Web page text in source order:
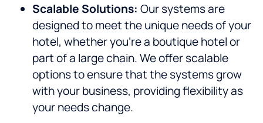
Scalable Solutions: Our systems are
designed to meet the unique needs of your
hotel, whether you’re a boutique hotel or
part of a large chain. We offer scalable
options to ensure that the systems grow
with your business, providing flexibility as
your needs change.